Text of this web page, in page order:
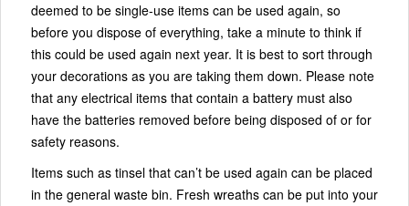
deemed to be single-use items can be used again, so
before you dispose of everything, take a minute to think if
this could be used again next year. It is best to sort through
your decorations as you are taking them down. Please note
that any electrical items that contain a battery must also
have the batteries removed before being disposed of or for
safety reasons.
Items such as tinsel that can’t be used again can be placed
in the general waste bin. Fresh wreaths can be put into your